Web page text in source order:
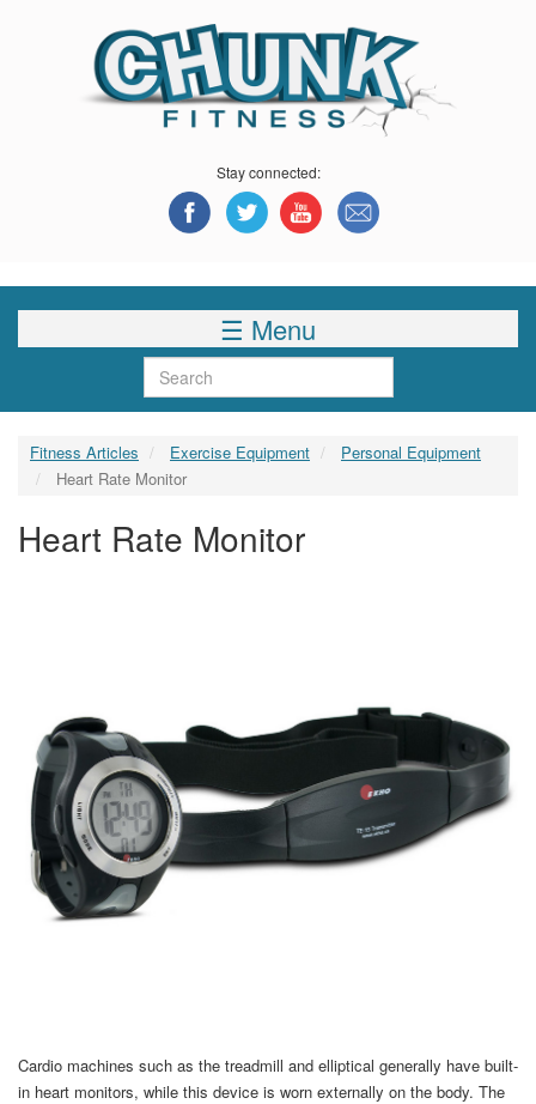
Stay connected:
☰ Menu
Fitness Articles Exercise Equipment
Personal Equipment
Heart Rate Monitor
Heart Rate Monitor
Cardio machines such as the treadmill and elliptical generally have built-
in heart monitors, while this device is worn externally on the body. The